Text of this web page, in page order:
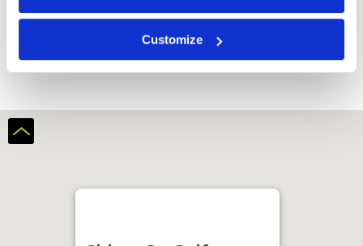
Customize
Cambodia Golf Country Club